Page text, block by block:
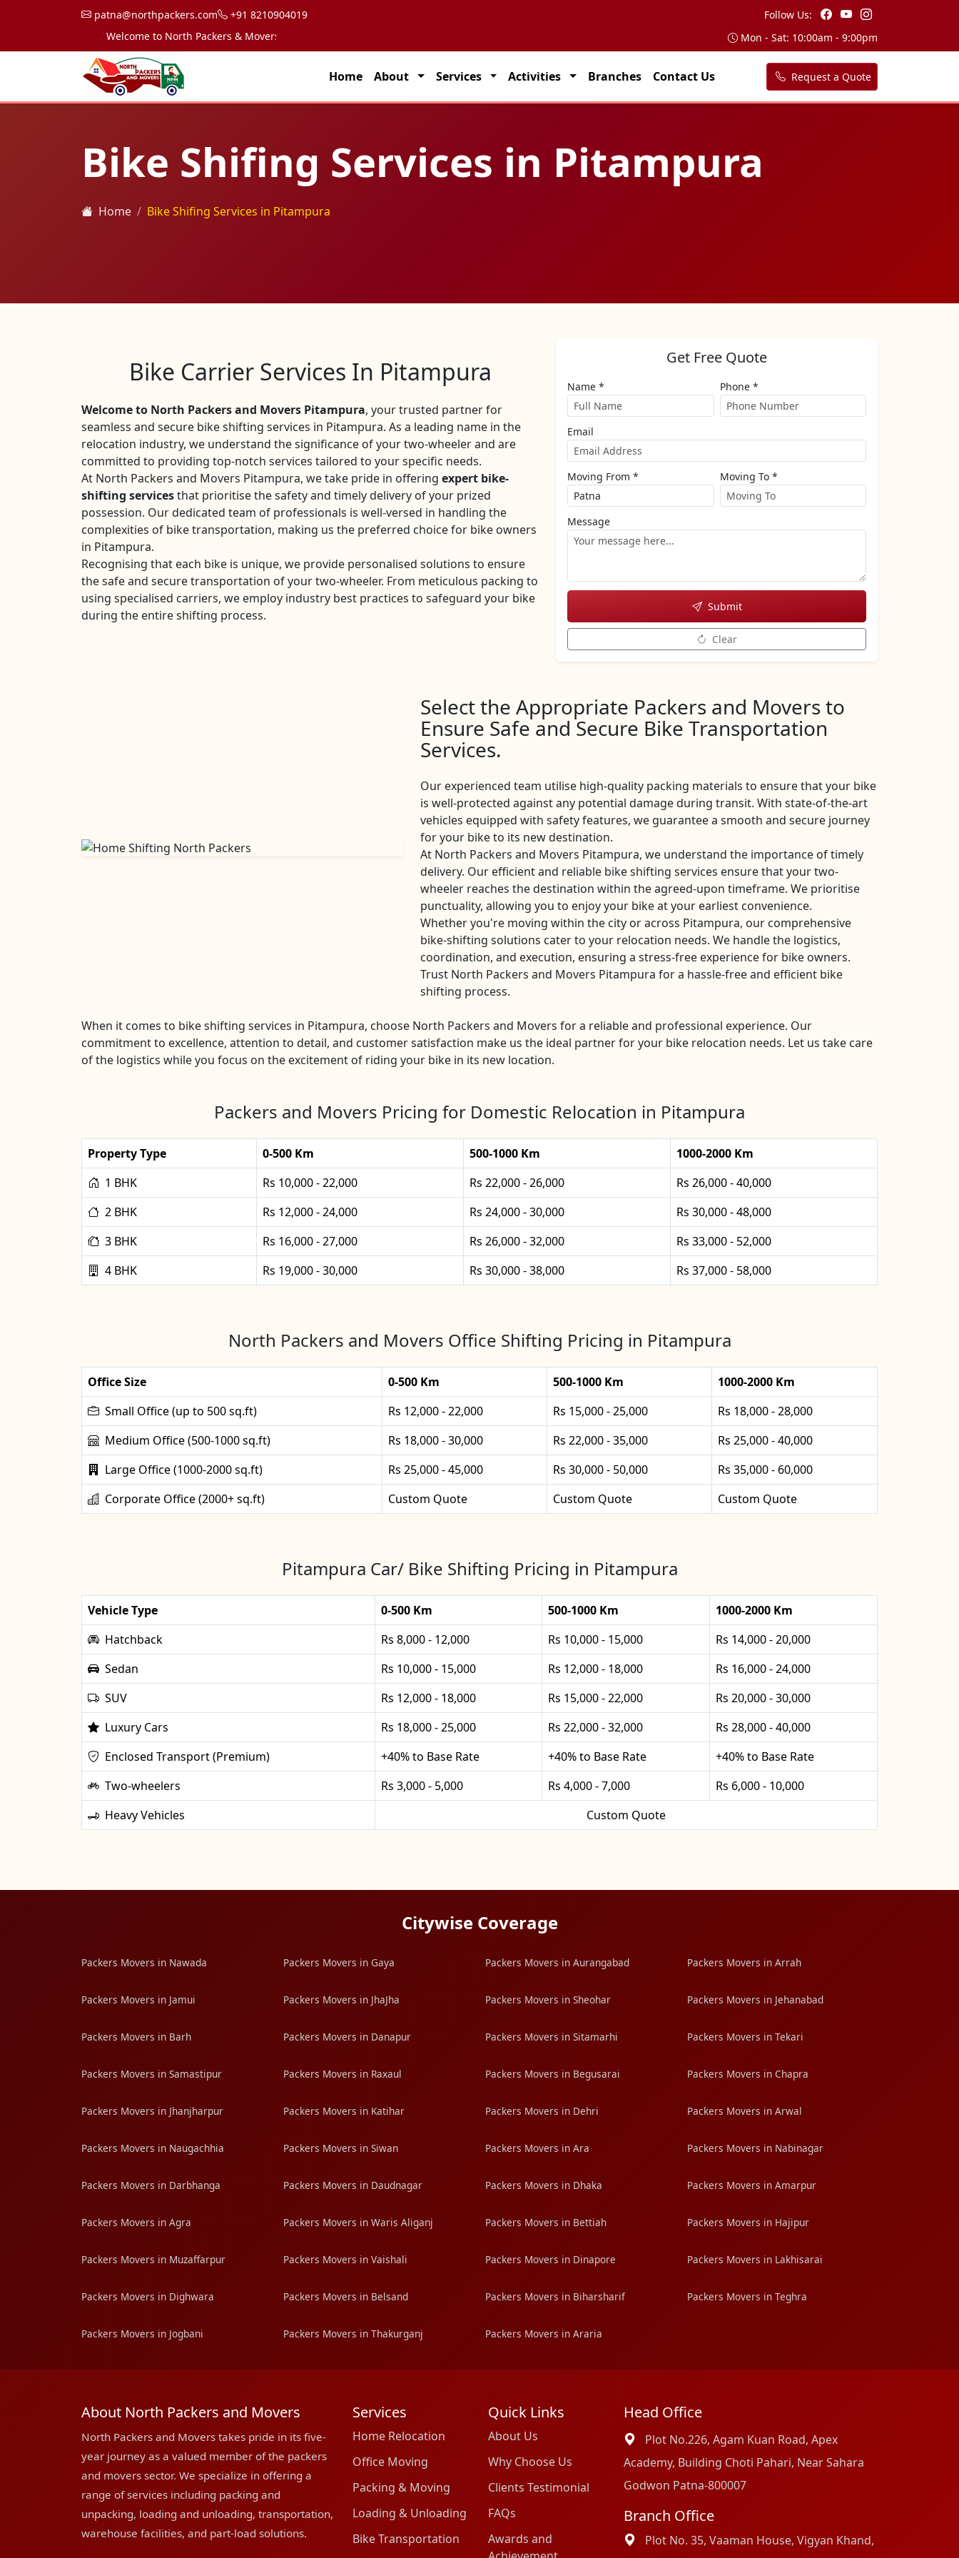
patna@northpackers.com +91 8210904019
Follow Us:
Welcome to North Packers & Movers, your trusted partner for seamless transportation solutions across India.
Mon - Sat: 10:00am - 9:00pm
Home About Services Activities Branches Contact Us Request a Quote
Bike Shifing Services in Pitampura
Home Bike Shifing Services in Pitampura
Bike Carrier Services In Pitampura
Welcome to North Packers and Movers Pitampura, your trusted partner for
seamless and secure bike shifting services in Pitampura. As a leading name in the
relocation industry, we understand the significance of your two-wheeler and are
committed to providing top-notch services tailored to your specific needs.
At North Packers and Movers Pitampura, we take pride in offering expert bike-
shifting servicesthat prioritise the safety and timely delivery of your prized
possession. Our dedicated team of professionals is well-versed in handling the
complexities of bike transportation, making us the preferred choice for bike owners
in Pitampura.
Recognising that each bike is unique, we provide personalised solutions to ensure
the safe and secure transportation of your two-wheeler. From meticulous packing to
using specialised carriers, we employ industry best practices to safeguard your bike
during the entire shifting process.
Get Free Quote
Name * Phone *
Email
Moving From * Moving To *
Message
Submit
Clear
Select the Appropriate Packers and Movers to
Ensure Safe and Secure Bike Transportation
Services.
Our experienced team utilise high-quality packing materials to ensure that your bike
is well-protected against any potential damage during transit. With state-of-the-art
vehicles equipped with safety features, we guarantee a smooth and secure journey
for your bike to its new destination.
At North Packers and Movers Pitampura, we understand the importance of timely
delivery. Our efficient and reliable bike shifting services ensure that your two-
wheeler reaches the destination within the agreed-upon timeframe. We prioritise
punctuality, allowing you to enjoy your bike at your earliest convenience.
Whether you're moving within the city or across Pitampura, our comprehensive
bike-shifting solutions cater to your relocation needs. We handle the logistics,
coordination, and execution, ensuring a stress-free experience for bike owners.
Trust North Packers and Movers Pitampura for a hassle-free and efficient bike
shifting process.
When it comes to bike shifting services in Pitampura, choose North Packers and Movers for a reliable and professional experience. Our
commitment to excellence, attention to detail, and customer satisfaction make us the ideal partner for your bike relocation needs. Let us take care
of the logistics while you focus on the excitement of riding your bike in its new location.
Packers and Movers Pricing for Domestic Relocation in Pitampura
Property Type 0-500 Km 500-1000 Km
1000-2000 Km
1 BHK
Rs 10,000 - 22,000 Rs 22,000 - 26,000
Rs 26,000 - 40,000
2 BHK
Rs 12,000 - 24,000 Rs 24,000 - 30,000
Rs 30,000 - 48,000
3 BHK
Rs 16,000 - 27,000 Rs 26,000 - 32,000
Rs 33,000 - 52,000
4 BHK
Rs 19,000 - 30,000 Rs 30,000 - 38,000 Rs 37,000 - 58,000
North Packers and Movers Office Shifting Pricing in Pitampura
Office Size 0-500 Km 500-1000 Km
1000-2000 Km
Small Office (up to 500 sq.ft)
Rs 12,000 - 22,000 Rs 15,000 - 25,000
Rs 18,000 - 28,000
Medium Office (500-1000 sq.ft)
Rs 18,000 - 30,000 Rs 22,000 - 35,000
Rs 25,000 - 40,000
Large Office (1000-2000 sq.ft)
Rs 25,000 - 45,000 Rs 30,000 - 50,000
Rs 35,000 - 60,000
Corporate Office (2000+ sq.ft)
Custom Quote Custom Quote Custom Quote
Pitampura Car/ Bike Shifting Pricing in Pitampura
Vehicle Type 0-500 Km 500-1000 Km
1000-2000 Km
Hatchback
Rs 8,000 - 12,000 Rs 10,000 - 15,000
Rs 14,000 - 20,000
Sedan
Rs 10,000 - 15,000 Rs 12,000 - 18,000
Rs 16,000 - 24,000
SUV
Rs 12,000 - 18,000 Rs 15,000 - 22,000
Rs 20,000 - 30,000
Luxury Cars
Rs 18,000 - 25,000 Rs 22,000 - 32,000
Rs 28,000 - 40,000
Enclosed Transport (Premium)
+40% to Base Rate +40% to Base Rate
+40% to Base Rate
Two-wheelers
Rs 3,000 - 5,000 Rs 4,000 - 7,000
Rs 6,000 - 10,000
Heavy Vehicles
Custom Quote
Citywise Coverage
Packers Movers in Nawada Packers Movers in Gaya Packers Movers in Aurangabad Packers Movers in Arrah
Packers Movers in Jamui Packers Movers in JhaJha Packers Movers in Sheohar Packers Movers in Jehanabad
Packers Movers in Barh Packers Movers in Danapur Packers Movers in Sitamarhi Packers Movers in Tekari
Packers Movers in Samastipur Packers Movers in Raxaul Packers Movers in Begusarai Packers Movers in Chapra
Packers Movers in Jhanjharpur Packers Movers in Katihar Packers Movers in Dehri Packers Movers in Arwal
Packers Movers in Naugachhia Packers Movers in Siwan Packers Movers in Ara Packers Movers in Nabinagar
Packers Movers in Darbhanga Packers Movers in Daudnagar Packers Movers in Dhaka Packers Movers in Amarpur
Packers Movers in Agra Packers Movers in Waris Aliganj Packers Movers in Bettiah Packers Movers in Hajipur
Packers Movers in Muzaffarpur Packers Movers in Vaishali Packers Movers in Dinapore Packers Movers in Lakhisarai
Packers Movers in Dighwara Packers Movers in Belsand Packers Movers in Biharsharif Packers Movers in Teghra
Packers Movers in Jogbani Packers Movers in Thakurganj Packers Movers in Araria
About North Packers and Movers
North Packers and Movers takes pride in its five-
year journey as a valued member of the packers
and movers sector. We specialize in offering a
range of services including packing and
unpacking, loading and unloading, transportation,
warehouse facilities, and part-load solutions.
Services
Home Relocation
Office Moving
Packing & Moving
Loading & Unloading
Bike Transportation
Quick Links
About Us
Why Choose Us
Clients Testimonial
FAQs
Awards and
Head Office
Plot No.226, Agam Kuan Road, Apex
Academy, Building Choti Pahari, Near Sahara
Godwon Patna-800007
Branch Office
Plot No. 35, Vaaman House, Vigyan Khand,